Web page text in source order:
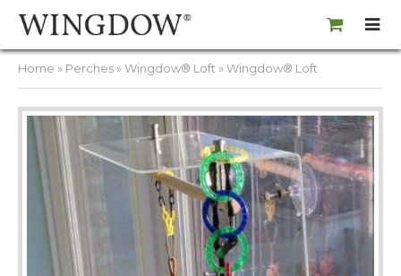
Home » Perches »Wingdow® Loft » Wingdow® Loft